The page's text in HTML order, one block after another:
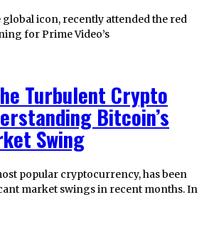
icon, recently attended the red
for Prime Video’s
Turbulent Crypto
Bitcoin’s
Swing
popular cryptocurrency, has been
market swings in recent months. In